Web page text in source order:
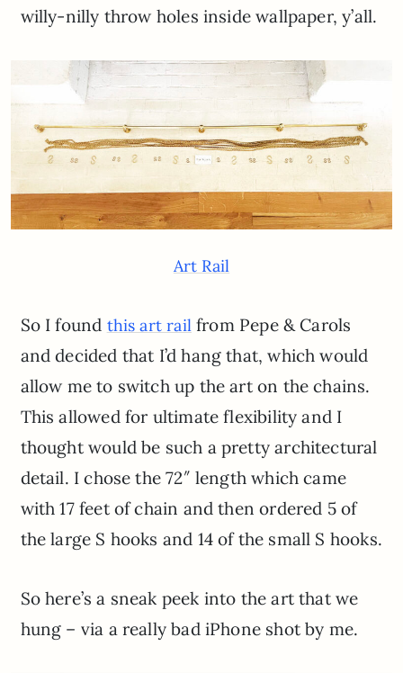
willy-nilly throw holes inside wallpaper, y’all.
Art Rail
So I found this art rail from Pepe & Carols
and decided that I’d hang that, which would
allow me to switch up the art on the chains.
This allowed for ultimate flexibility and I
thought would be such a pretty architectural
detail. I chose the 72″ length which came
with 17 feet of chain and then ordered 5 of
the large S hooks and 14 of the small S hooks.
So here’s a sneak peek into the art that we
hung – via a really bad iPhone shot by me.